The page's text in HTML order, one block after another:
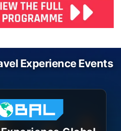
Experience Events